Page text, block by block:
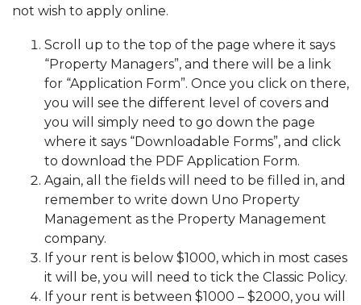
not wish to apply online.
Scroll up to the top of the page where it says
“Property Managers”, and there will be a link
for “Application Form”. Once you click on there,
you will see the different level of covers and
you will simply need to go down the page
where it says “Downloadable Forms”, and click
to download the PDF Application Form.
Again, all the fields will need to be filled in, and
remember to write down Uno Property
Management as the Property Management
company.
If your rent is below $1000, which in most cases
it will be, you will need to tick the Classic Policy.
If your rent is between $1000 – $2000, you will